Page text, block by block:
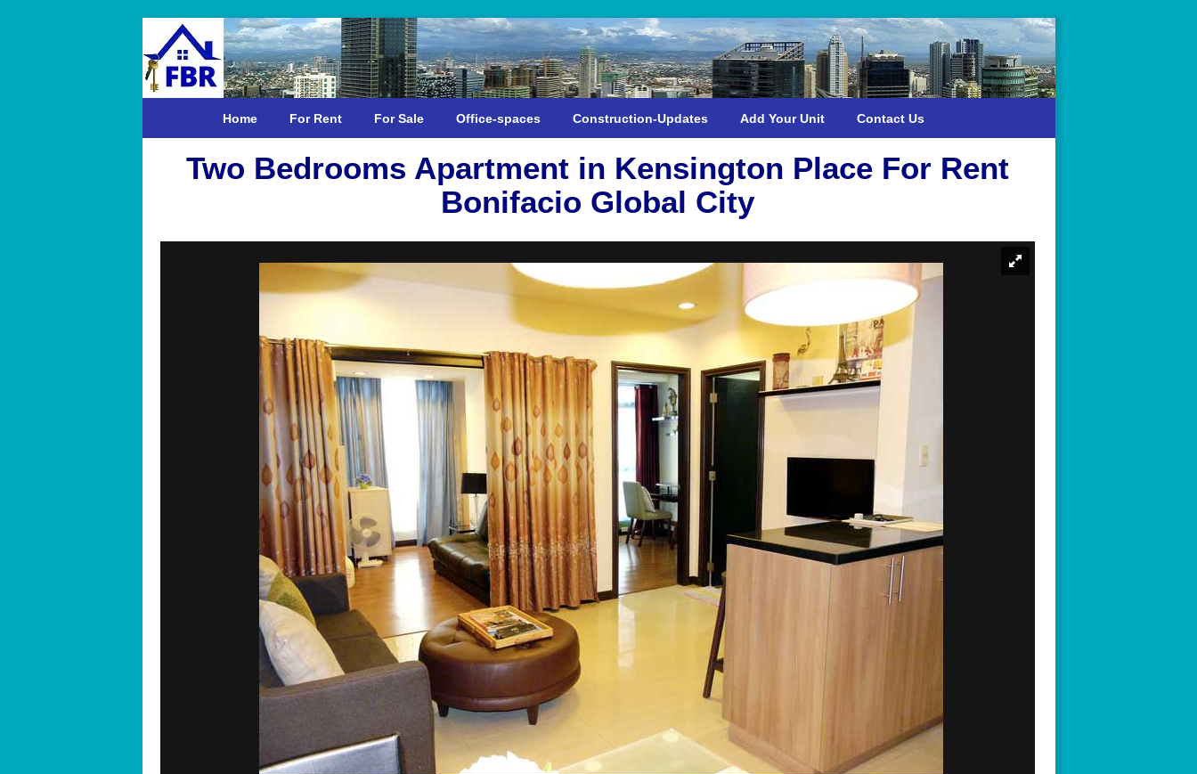
Home For Rent For Sale Office-spaces Construction-Updates Add Your Unit Contact Us
Two Bedrooms Apartment in Kensington Place For Rent
Bonifacio Global City